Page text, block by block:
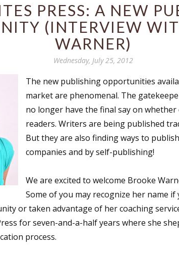
PRESS: A NEW
(INTERVIEW
WARNER)
Wednesday, July 25, 2012
The new publishing opportunities
market are phenomenal. The
no longer have the final say on
readers. Writers are being published
But they are also finding ways to
companies and by self-publishing!
We are excited to welcome Brooke
Some of you may recognize her name
or taken advantage of her coaching
for seven-and-a-half years where she
process.